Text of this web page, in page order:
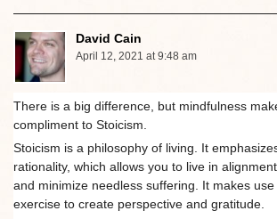
David Cain
April 12, 2021 at 9:48 am
There is a big difference, but mindfulness
compliment to Stoicism.
Stoicism is a philosophy of living. It
rationality, which allows you to live in
and minimize needless suffering. It makes
exercise to create perspective and gratitude.